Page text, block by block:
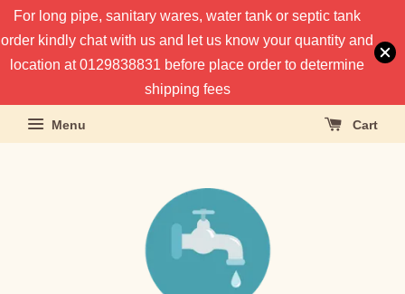
For long pipe, sanitary wares, water tank or septic tank
order kindly chat with us and let us know your quantity and
location at 0129838831 before place order to determine
shipping fees
Menu Cart